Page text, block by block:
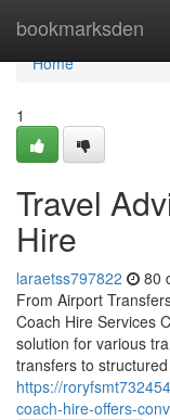
bookmarksden
Home
Home
1
Travel
Hire
laraetss797822 80
From Airport
Coach Hire Services
solution for various
transfers to structured
https://
coach-hire-offers-